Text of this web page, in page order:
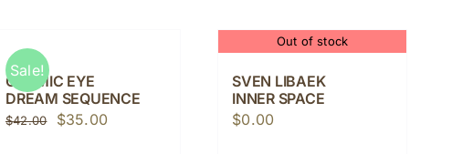
Sale!
COSMIC EYE
DREAM SEQUENCE
$42.00
Original
$35.00
Out of stock
SVEN LIBAEK
INNER SPACE
$0.00